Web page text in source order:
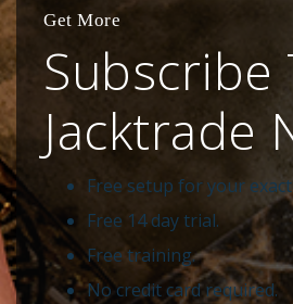
Get More
Subscribe
Jacktrade
Free setup for your
Free 14 day trial.
Free training.
No credit card required.